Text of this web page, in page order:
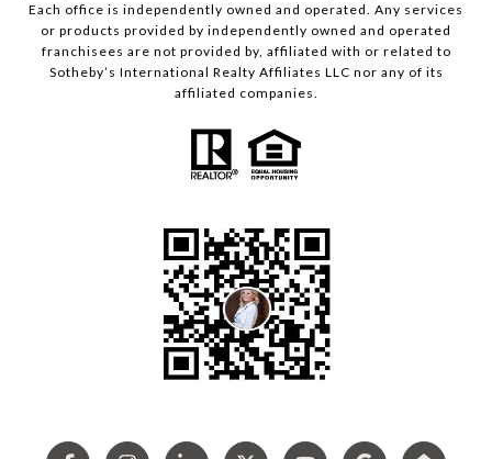
Each office is independently owned and operated. Any services
or products provided by independently owned and operated
franchisees are not provided by, affiliated with or related to
Sotheby’s International Realty Affiliates LLC nor any of its
affiliated companies.